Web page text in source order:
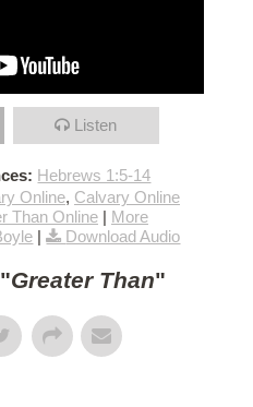
Listen
Hebrews 1:5-14
Online, Calvary Online
Than Online| More
| Download Audio
Greater Than"